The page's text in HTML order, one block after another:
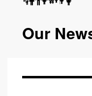
Our